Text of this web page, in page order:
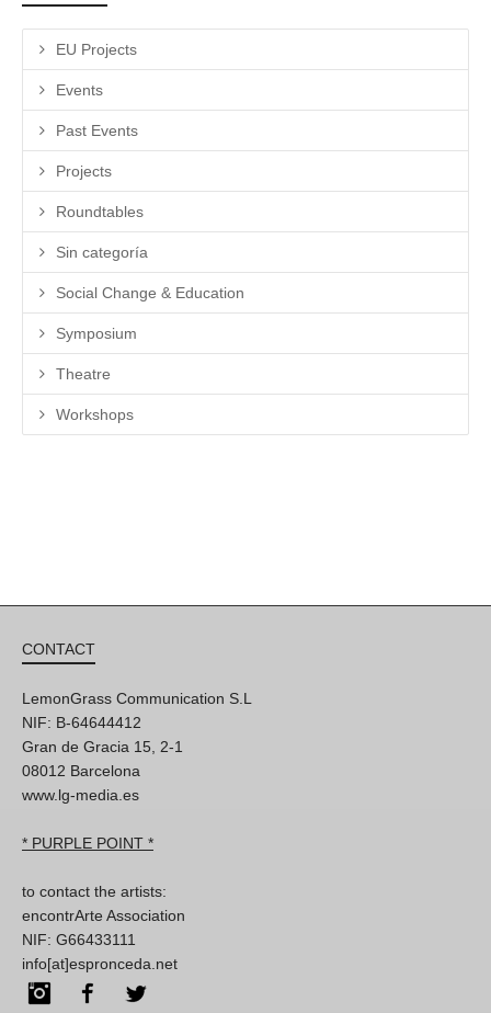
EU Projects
Events
Past Events
Projects
Roundtables
Sin categoría
Social Change & Education
Symposium
Theatre
Workshops
CONTACT
LemonGrass Communication S.L
NIF: B-64644412
Gran de Gracia 15, 2-1
08012 Barcelona
www.lg-media.es
* PURPLE POINT *
to contact the artists:
encontrArte Association
NIF: G66433111
info[at]espronceda.net
InstagramFacebook